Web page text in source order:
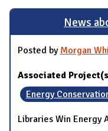
News
Posted by Morgan
Associated
Energy
Libraries Win Energy